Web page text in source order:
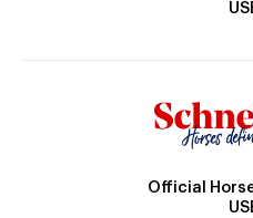
Official